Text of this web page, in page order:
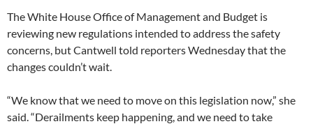
The White House Office of Management and Budget is
reviewing new regulations intended to address the safety
concerns, but Cantwell told reporters Wednesday that the
changes couldn’t wait.
“We know that we need to move on this legislation now,” she
said. “Derailments keep happening, and we need to take